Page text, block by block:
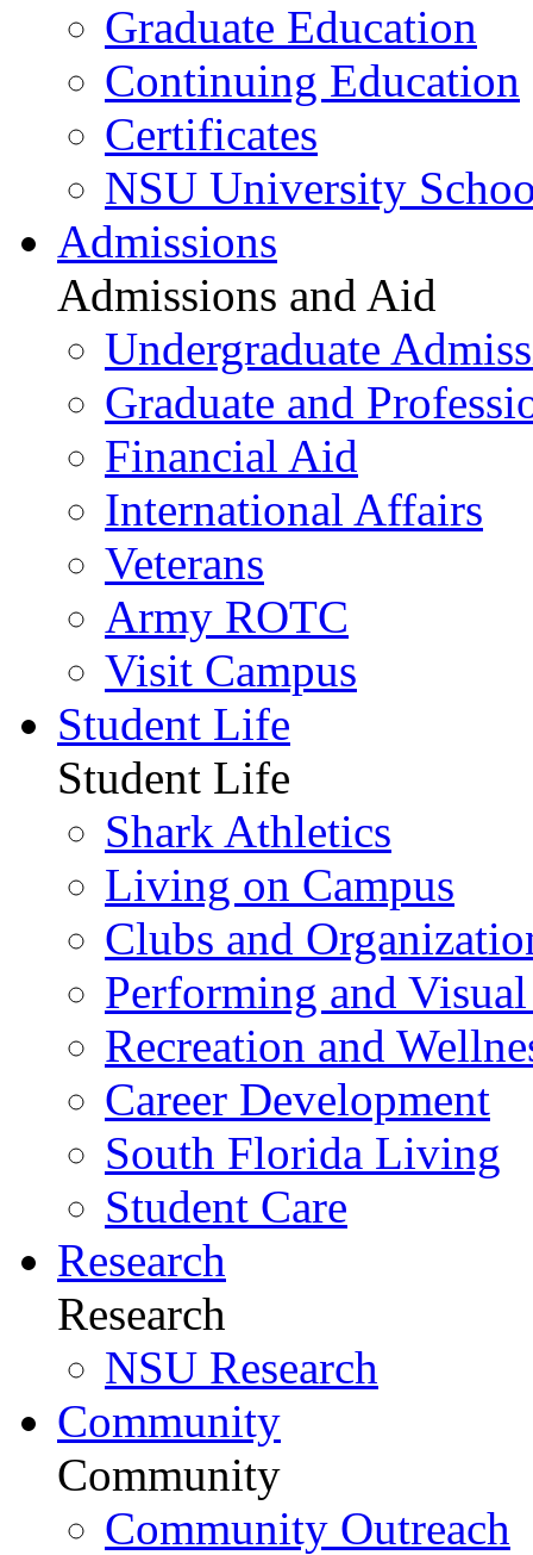
Graduate Education
Continuing Education
Certificates
NSU University
Admissions
Admissions and Aid
Undergraduate
Graduate and
Financial Aid
International Affairs
Veterans
Army ROTC
Visit Campus
Student Life
Student Life
Shark Athletics
Living on Campus
Clubs and
Performing and
Recreation and
Career Development
South Florida Living
Student Care
Research
Research
NSU Research
Community
Community
Community Outreach